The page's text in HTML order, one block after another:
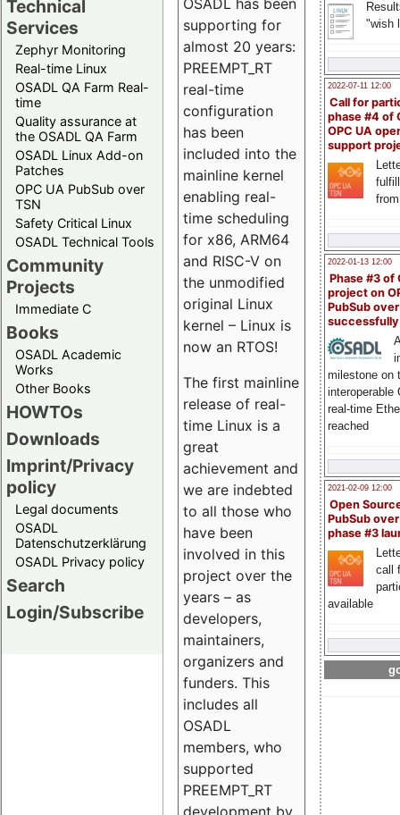
Technical
Services
Zephyr Monitoring
Real-time Linux
OSADL QA Farm Real-
time
Quality assurance at
the OSADL QA Farm
OSADL Linux Add-on
Patches
OPC UA PubSub over
TSN
Safety Critical Linux
OSADL Technical Tools
Community
Projects
Immediate C
Books
OSADL Academic
Works
Other Books
HOWTOs
Downloads
Imprint/Privacy
policy
Legal documents
OSADL
Datenschutzerklärung
OSADL Privacy policy
Search
Login/Subscribe
"wish
2022-07-11 12:00
Call for
phase #4 of
OPC UA
support
2022-01-13 12:00
Phase #3 of
project on
PubSub over
milestone on
interoperable
real-time
reached
2021-02-09 12:00
Open
PubSub
phase #3
call
available
supporting for
almost 20 years:
PREEMPT_RT
real-time
configuration
has been
included into the
mainline kernel
enabling real-
time scheduling
for x86, ARM64
and RISC-V on
the unmodified
original Linux
kernel – Linux is
now an RTOS!
The first mainline
release of real-
time Linux is a
great
achievement and
we are indebted
to all those who
have been
involved in this
project over the
years – as
developers,
maintainers,
organizers and
funders. This
includes all
OSADL
members, who
supported
PREEMPT_RT
development by